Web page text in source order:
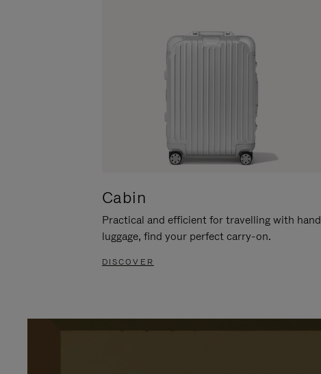
Cabin
Practical and efficient for travelling with hand
luggage, find your perfect carry-on.
DISCOVER